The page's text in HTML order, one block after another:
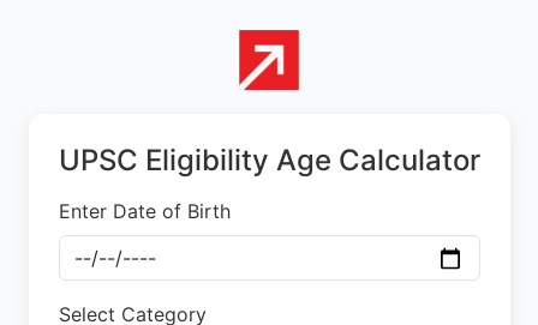
UPSC Eligibility Age Calculator
Enter Date of Birth
Select Category